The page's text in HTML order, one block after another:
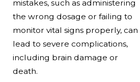
mistakes, such as administering
the wrong dosage or failing to
monitor vital signs properly, can
lead to severe complications,
including brain damage or
death.